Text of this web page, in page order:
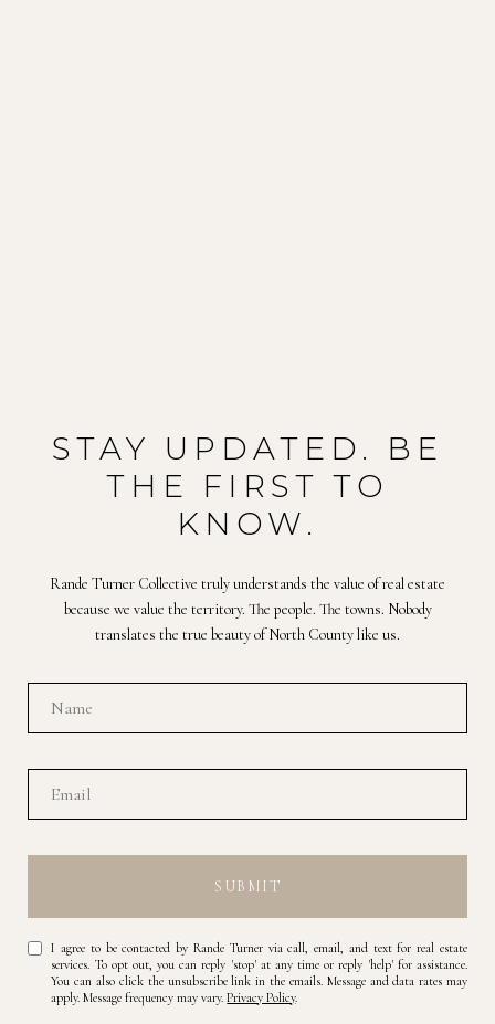
STAY UPDATED. BE
THE FIRST TO
KNOW.
Rande Turner Collective truly understands the value of real estate
because we value the territory. The people. The towns. Nobody
translates the true beauty of North County like us.
SUBMIT
I agree to be contacted by Rande Turner via call, email, and text for real estate
services. To opt out, you can reply 'stop' at any time or reply 'help' for assistance.
You can also click the unsubscribe link in the emails. Message and data rates may
apply. Message frequency may vary.Privacy Policy.